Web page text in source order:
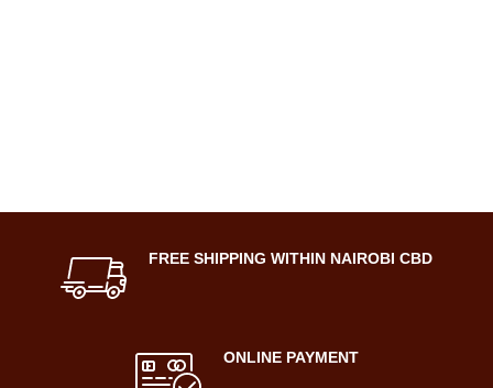
FREE SHIPPING WITHIN NAIROBI CBD
ONLINE PAYMENT